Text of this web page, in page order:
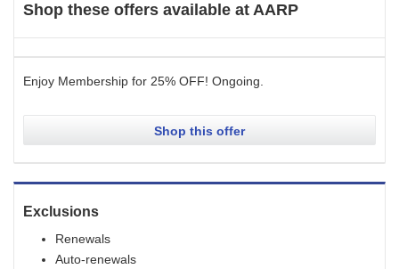
Shop these offers available at AARP
Enjoy Membership for 25% OFF! Ongoing
Shop this offer
Exclusions
Renewals
Auto-renewals